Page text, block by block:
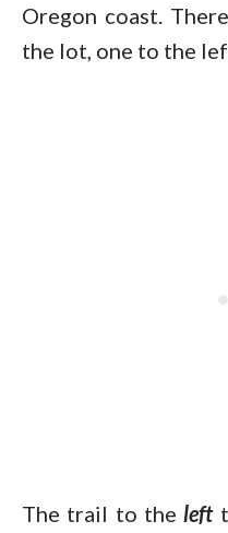
Oregon coast.
the lot, one to the
The trail to the left